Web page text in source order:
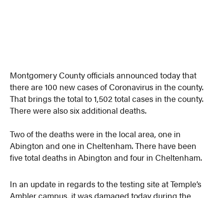
Montgomery County officials announced today that
there are 100 new cases of Coronavirus in the county.
That brings the total to 1,502 total cases in the county.
There were also six additional deaths.
Two of the deaths were in the local area, one in
Abington and one in Cheltenham. There have been
five total deaths in Abington and four in Cheltenham.
In an update in regards to the testing site at Temple’s
Ambler campus, it was damaged today during the